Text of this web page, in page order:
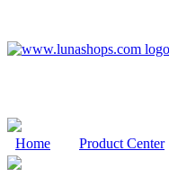
Home Product Center